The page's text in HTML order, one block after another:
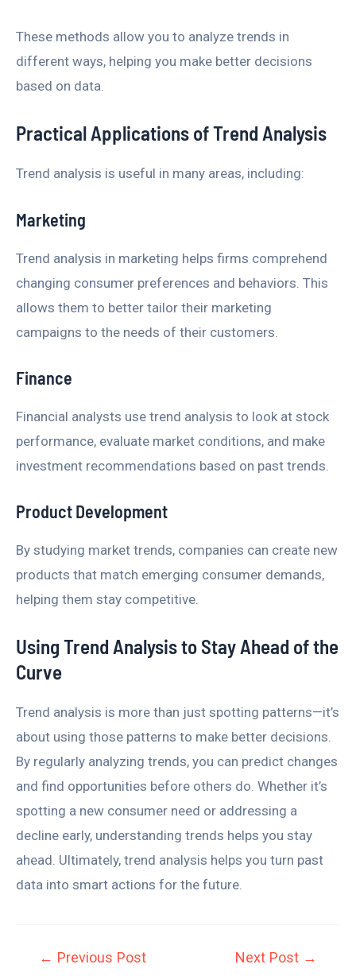
These methods allow you to analyze trends in
different ways, helping you make better decisions
based on data.
Practical Applications of Trend Analysis
Trend analysis is useful in many areas, including:
Marketing
Trend analysis in marketing helps firms comprehend
changing consumer preferences and behaviors. This
allows them to better tailor their marketing
campaigns to the needs of their customers.
Finance
Financial analysts use trend analysis to look at stock
performance, evaluate market conditions, and make
investment recommendations based on past trends.
Product Development
By studying market trends, companies can create new
products that match emerging consumer demands,
helping them stay competitive.
Using Trend Analysis to Stay Ahead of the
Curve
Trend analysis is more than just spotting patterns—it’s
about using those patterns to make better decisions.
By regularly analyzing trends, you can predict changes
and find opportunities before others do. Whether it’s
spotting a new consumer need or addressing a
decline early, understanding trends helps you stay
ahead. Ultimately, trend analysis helps you turn past
data into smart actions for the future.
← Previous Post Next Post →